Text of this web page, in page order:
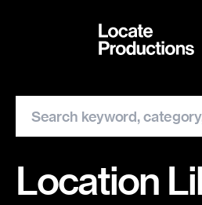
Locate Productions
Location